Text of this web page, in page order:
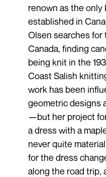
renown as the
established in
Olsen searches
Canada, finding
being knit in the
Coast Salish
work has been
geometric designs
—but her project
a dress with a
never quite
for the dress
along the road trip,